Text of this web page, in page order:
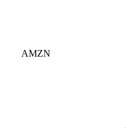
AMZN